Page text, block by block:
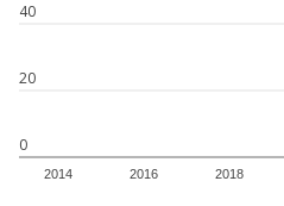
0
20
40
2014 2016 2018